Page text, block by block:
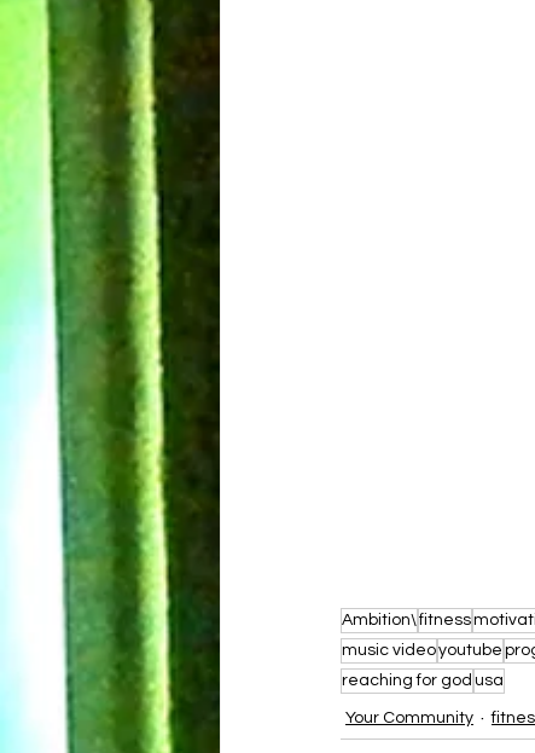
Ambition\fitness
music videoyoutube
reaching for god usa
Your Community